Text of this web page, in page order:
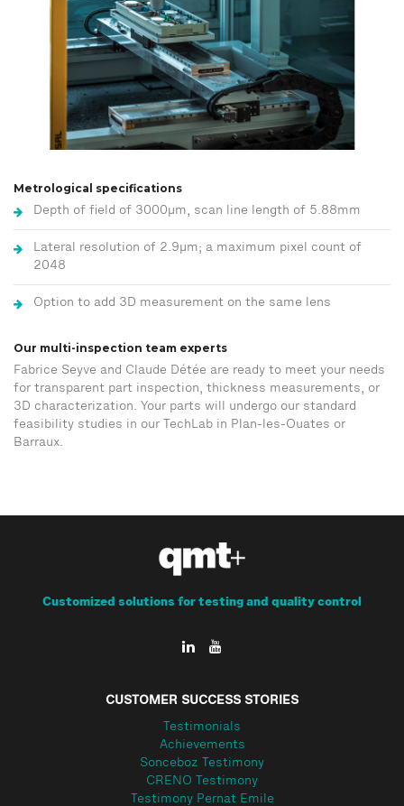
Metrological specifications
Depth of field of 3000μm, scan line length of 5.88mm
Lateral resolution of 2.9μm; a maximum pixel count of
2048
Option to add 3D measurement on the same lens
Our multi-inspection team experts
Fabrice Seyve and Claude Détée are ready to meet your needs
for transparent part inspection, thickness measurements, or
3D characterization. Your parts will undergo our standard
feasibility studies in our TechLab in Plan-les-Ouates or
Barraux.
Customized solutions for testing and quality control
CUSTOMER SUCCESS STORIES
Testimonials
Achievements
Sonceboz Testimony
CRENO Testimony
Testimony Pernat Emile